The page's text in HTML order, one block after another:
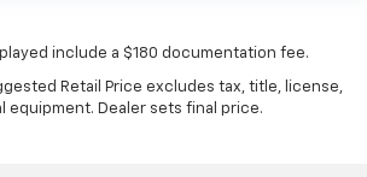
include a $180 documentation fee.
Retail Price excludes tax, title, license,
equipment. Dealer sets final price.